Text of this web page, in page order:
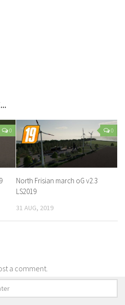
0 0
North Frisian march oG v2.3
LS2019
31 AUG, 2019
a comment.